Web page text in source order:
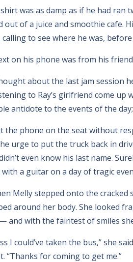
was as damp as if he had ran
out of a juice and smoothie cafe.
calling to see where he was,
on his phone was from his friend
about the last jam session
to Ray’s girlfriend come
antidote to the events of the
the phone on the seat without
urge to put the truck back in
even know his last name.
a guitar on a day of tragic
Melly stepped onto the cracked
around her body. She looked
and with the faintest of smiles
I could’ve taken the bus,” she
“Thanks for coming to get me.”